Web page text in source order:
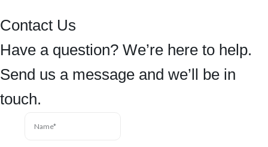
Contact Us
Have a question? We’re here to help.
Send us a message and we’ll be in
touch.